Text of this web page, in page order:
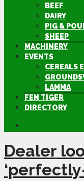
BEEF
DAIRY
PIG &
SHEEP
MACHINERY
EVENTS
CEREALS
LAMMA
FEN TIGER
DIRECTORY
Dealer